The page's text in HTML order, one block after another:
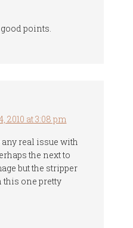
points.
2010 at 3:08 pm
any real issue with
the next to
but the stripper
this one pretty